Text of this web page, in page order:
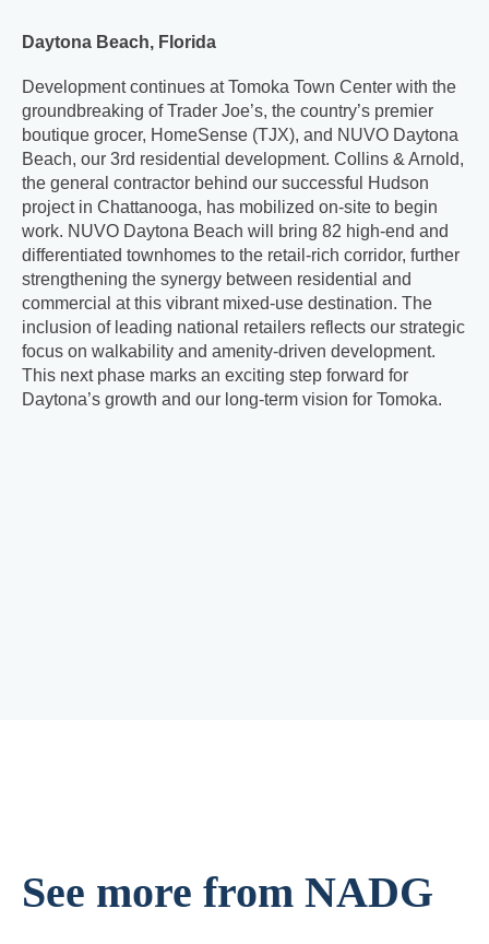
Daytona Beach, Florida
Development continues at Tomoka Town Center with the
groundbreaking of Trader Joe’s, the country’s premier
boutique grocer, HomeSense (TJX), and NUVO Daytona
Beach, our 3rd residential development. Collins & Arnold,
the general contractor behind our successful Hudson
project in Chattanooga, has mobilized on-site to begin
work. NUVO Daytona Beach will bring 82 high-end and
differentiated townhomes to the retail-rich corridor, further
strengthening the synergy between residential and
commercial at this vibrant mixed-use destination. The
inclusion of leading national retailers reflects our strategic
focus on walkability and amenity-driven development.
This next phase marks an exciting step forward for
Daytona’s growth and our long-term vision for Tomoka.
See more from NADG